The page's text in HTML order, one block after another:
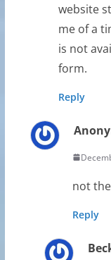
website
me of a
is not
form.
Reply
not
Reply